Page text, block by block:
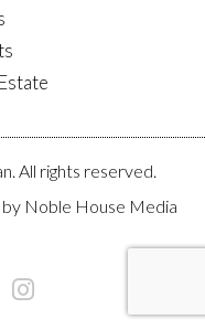
All rights reserved.
Noble House Media